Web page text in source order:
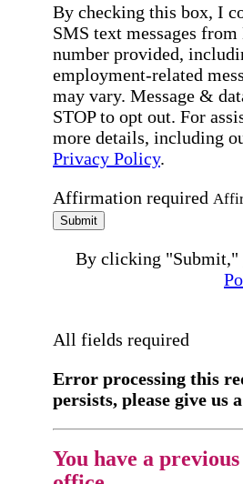
By checking this box, I
SMS text messages
number provided,
employment-related
may vary. Message &
STOP to opt out. For
more details, including
Privacy Policy.
Affirmation required
Submit
By clicking "Submit,"
All fields required
Error processing this
persists, please give us
You have a